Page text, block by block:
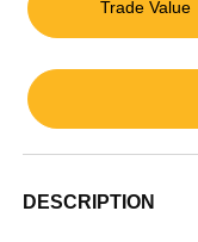
Trade Value
DESCRIPTION